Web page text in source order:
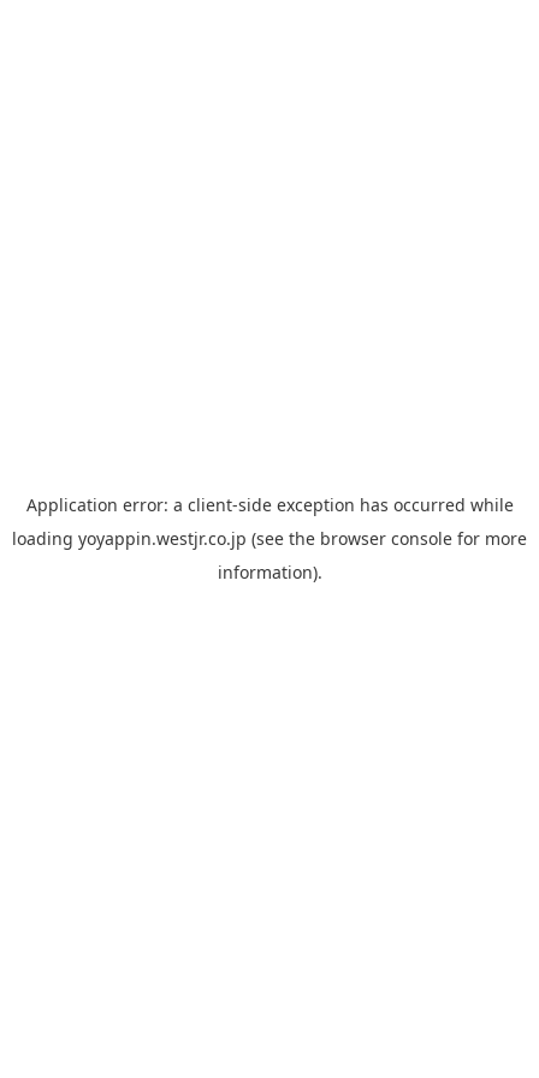
Application error: a client-side exception has occurred while
loading yoyappin.westjr.co.jp (see the browser console for more
information).